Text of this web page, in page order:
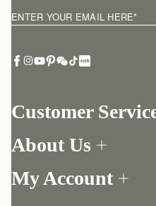
Customer
Return your order
Contact Us
About Us
Our Story
My Account
ENTER YOUR EMAIL HERE*